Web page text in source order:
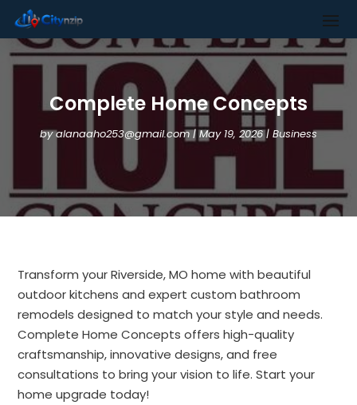
Complete Home Concepts
byalanaaho253@gmail.com|May 19, 2026| Business
Transform your Riverside, MO home with beautiful
outdoor kitchens and expert custom bathroom
remodels designed to match your style and needs.
Complete Home Concepts offers high-quality
craftsmanship, innovative designs, and free
consultations to bring your vision to life. Start your
home upgrade today!